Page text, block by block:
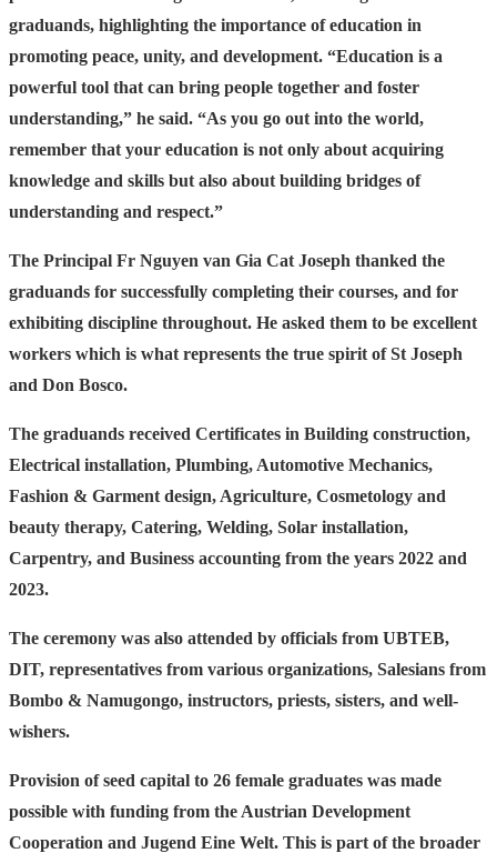
graduands, highlighting the importance of education in
promoting peace, unity, and development. “Education is a
powerful tool that can bring people together and foster
understanding,” he said. “As you go out into the world,
remember that your education is not only about acquiring
knowledge and skills but also about building bridges of
understanding and respect.”
The Principal Fr Nguyen van Gia Cat Joseph thanked the
graduands for successfully completing their courses, and for
exhibiting discipline throughout. He asked them to be excellent
workers which is what represents the true spirit of St Joseph
and Don Bosco.
The graduands received Certificates in Building construction,
Electrical installation, Plumbing, Automotive Mechanics,
Fashion & Garment design, Agriculture, Cosmetology and
beauty therapy, Catering, Welding, Solar installation,
Carpentry, and Business accounting from the years 2022 and
2023.
The ceremony was also attended by officials from UBTEB,
DIT, representatives from various organizations, Salesians from
Bombo & Namugongo, instructors, priests, sisters, and well-
wishers.
Provision of seed capital to 26 female graduates was made
possible with funding from the Austrian Development
Cooperation and Jugend Eine Welt. This is part of the broader